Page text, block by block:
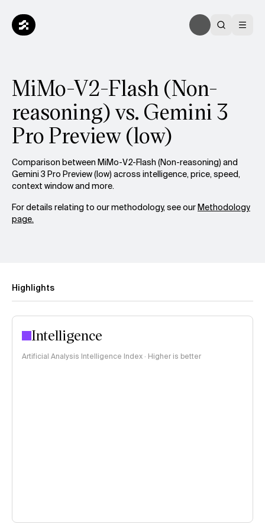
MiMo-V2-Flash (Non-
reasoning) vs. Gemini 3
Pro Preview (low)
Comparison between MiMo-V2-Flash (Non-reasoning) and
Gemini 3 Pro Preview (low) across intelligence, price, speed,
context window and more.
For details relating to our methodology, see ourMethodology
page.
Highlights
Intelligence
Artificial Analysis Intelligence Index · Higher is better